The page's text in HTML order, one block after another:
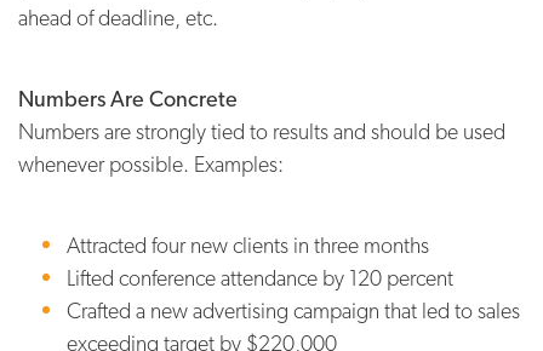
ahead of deadline, etc.
Numbers Are Concrete
Numbers are strongly tied to results and should be used
whenever possible. Examples:
Attracted four new clients in three months
Lifted conference attendance by 120 percent
Crafted a new advertising campaign that led to sales
exceeding target by $220,000